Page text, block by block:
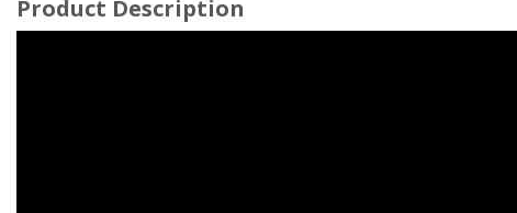
Product Description